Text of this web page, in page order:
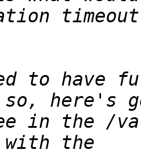
to have
in the /